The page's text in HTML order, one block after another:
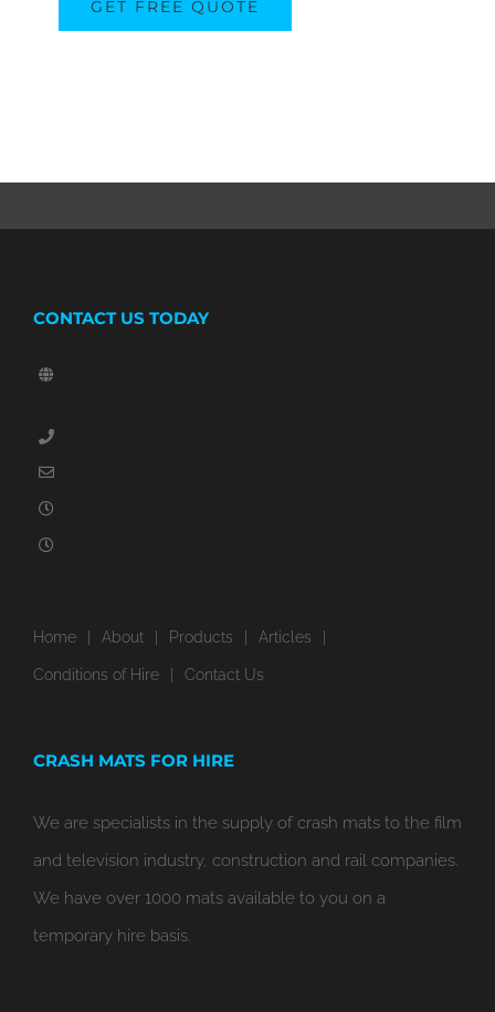
CONTACT US TODAY
Home About Products Articles
Conditions of Hire Contact Us
CRASH MATS FOR HIRE
We are specialists in the supply of crash mats to the film
and television industry, construction and rail companies.
We have over 1000 mats available to you on a
temporary hire basis.